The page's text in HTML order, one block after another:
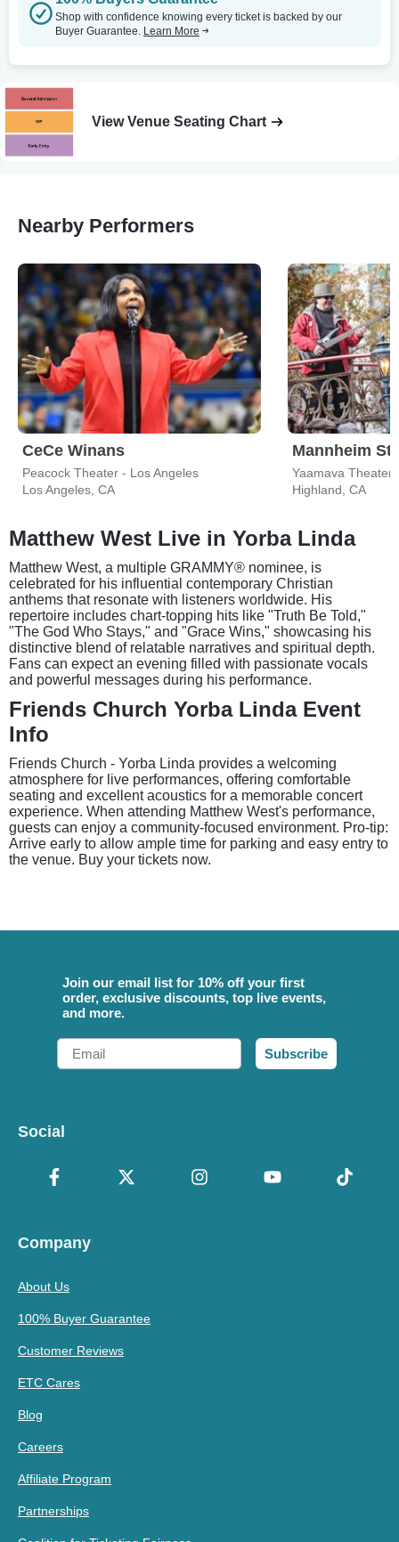
Shop with confidence knowing every ticket is backed by our
Buyer Guarantee. Learn More
View Venue Seating Chart
Nearby Performers
CeCe Winans
Peacock Theater - Los Angeles
Los Angeles, CA
Mannheim
Highland, CA
Matthew West Live in Yorba Linda
Matthew West, a multiple GRAMMY® nominee, is
celebrated for his influential contemporary Christian
anthems that resonate with listeners worldwide. His
repertoire includes chart-topping hits like "Truth Be Told,"
"The God Who Stays," and "Grace Wins," showcasing his
distinctive blend of relatable narratives and spiritual depth.
Fans can expect an evening filled with passionate vocals
and powerful messages during his performance.
Friends Church Yorba Linda Event
Info
Friends Church - Yorba Linda provides a welcoming
atmosphere for live performances, offering comfortable
seating and excellent acoustics for a memorable concert
experience. When attending Matthew West's performance,
guests can enjoy a community-focused environment. Pro-tip:
Arrive early to allow ample time for parking and easy entry to
the venue. Buy your tickets now.
Join our email list for 10% off your first
order, exclusive discounts, top live events,
and more.
Email
Subscribe
Social
Company
About Us
100% Buyer Guarantee
Customer Reviews
ETC Cares
Blog
Careers
Affiliate Program
Partnerships